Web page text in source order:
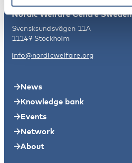
Nordic Welfare Centre Sweden
Svensksundsvägen 11A
11149 Stockholm
info@nordicwelfare.org
News
Knowledge bank
Events
Network
About